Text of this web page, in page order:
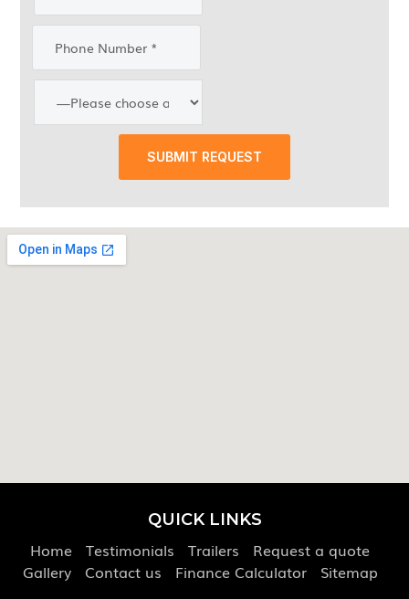
SUBMIT REQUEST
QUICK LINKS
Home Testimonials Trailers
Request a quote
Gallery
Contact us Finance Calculator Sitemap